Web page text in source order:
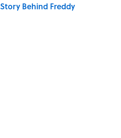
Behind Freddy